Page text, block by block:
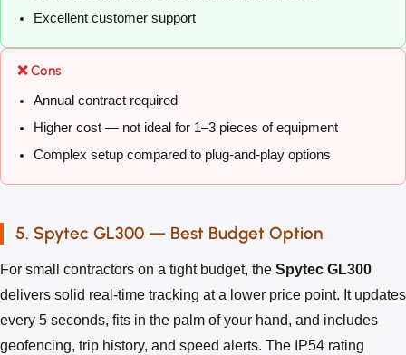
Excellent customer support
❌ Cons
Annual contract required
Higher cost — not ideal for 1–3 pieces of equipment
Complex setup compared to plug-and-play options
5. Spytec GL300 — Best Budget Option
For small contractors on a tight budget, the Spytec GL300
delivers solid real-time tracking at a lower price point. It updates
every 5 seconds, fits in the palm of your hand, and includes
geofencing, trip history, and speed alerts. The IP54 rating